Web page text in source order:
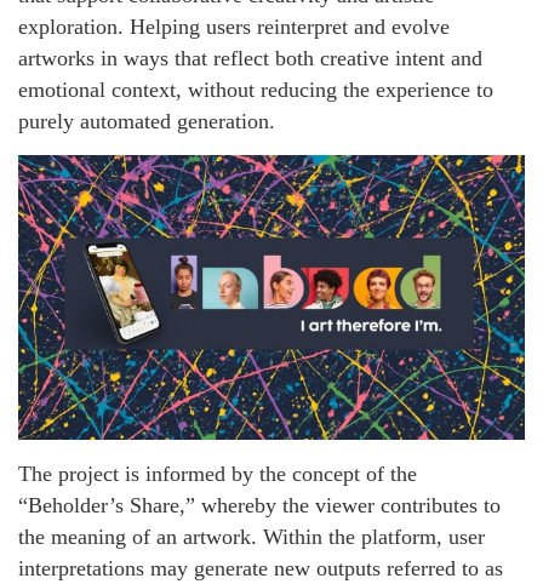
exploration. Helping users reinterpret and evolve
artworks in ways that reflect both creative intent and
emotional context, without reducing the experience to
purely automated generation.
The project is informed by the concept of the
“Beholder’s Share,” whereby the viewer contributes to
the meaning of an artwork. Within the platform, user
interpretations may generate new outputs referred to as